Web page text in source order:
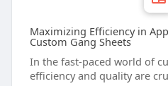
Maximizing Efficiency in
Custom Gang Sheets
In the fast-paced world of
efficiency and quality are